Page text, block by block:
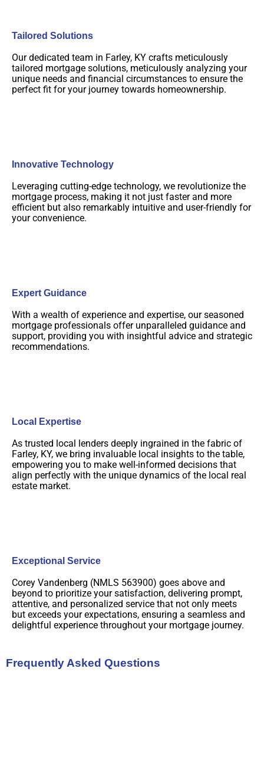
Tailored Solutions
Our dedicated team in Farley, KY crafts meticulously
tailored mortgage solutions, meticulously analyzing your
unique needs and financial circumstances to ensure the
perfect fit for your journey towards homeownership.
Innovative Technology
Leveraging cutting-edge technology, we revolutionize the
mortgage process, making it not just faster and more
efficient but also remarkably intuitive and user-friendly for
your convenience.
Expert Guidance
With a wealth of experience and expertise, our seasoned
mortgage professionals offer unparalleled guidance and
support, providing you with insightful advice and strategic
recommendations.
Local Expertise
As trusted local lenders deeply ingrained in the fabric of
Farley, KY, we bring invaluable local insights to the table,
empowering you to make well-informed decisions that
align perfectly with the unique dynamics of the local real
estate market.
Exceptional Service
Corey Vandenberg (NMLS 563900) goes above and
beyond to prioritize your satisfaction, delivering prompt,
attentive, and personalized service that not only meets
but exceeds your expectations, ensuring a seamless and
delightful experience throughout your mortgage journey.
Frequently Asked Questions